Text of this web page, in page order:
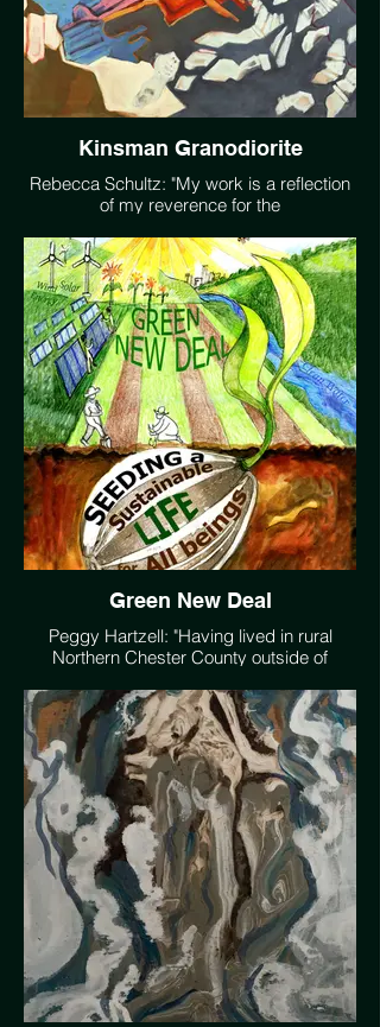
Kinsman Granodiorite
Rebecca Schultz: "My work is a reflection
of my reverence for the
desire to move others to more deeply
witness the natural world. My practice is a
means to see the beauty around me,
better understand the systems that make
it possible, reflect on humanity's conflicted
relationsip with our environment, and
accept that impermanence is an essential
component of all life."
Green New Deal
Peggy Hartzell: "Having lived in rural
Northern Chester County outside of
certain trees, streams, and viewscapes
have become old friends. Landscapes are
the commons we share with the eyes of
the ancestors and hopefully with good
caretaking with the new eyes of the future
generations. I like to be a witness to this
through my art work and photography."